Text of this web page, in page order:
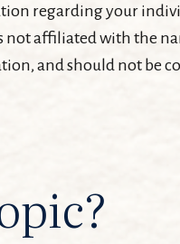
regarding your
not affiliated with the
and should not be